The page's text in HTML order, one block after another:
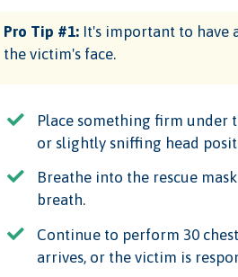
Pro Tip #1: It's important to have
the victim's face.
Place something firm under
or slightly sniffing head
Breathe into the rescue
breath.
Continue to perform 30
arrives, or the victim is